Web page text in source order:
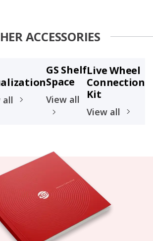
ACCESSORIES
all
GS Shelf
Space
View all
Live Wheel
Connection
Kit
View all